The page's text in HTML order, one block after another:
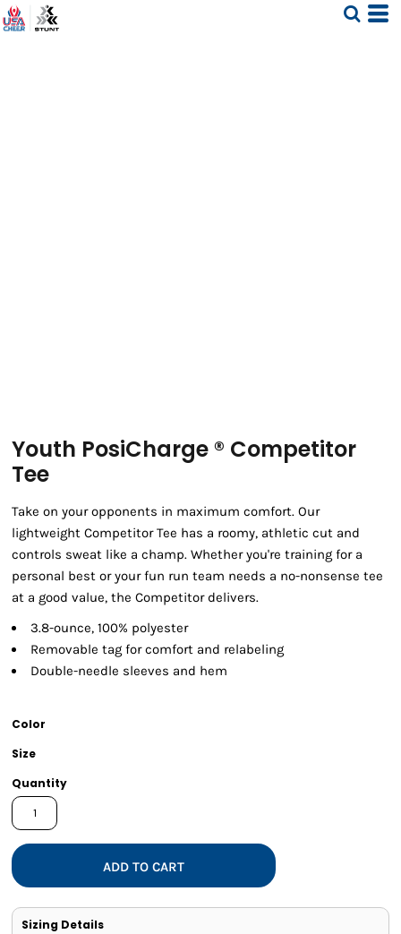
Youth PosiCharge ® Competitor
Tee
Take on your opponents in maximum comfort. Our
lightweight Competitor Tee has a roomy, athletic cut and
controls sweat like a champ. Whether you're training for a
personal best or your fun run team needs a no-nonsense tee
at a good value, the Competitor delivers.
3.8-ounce, 100% polyester
Removable tag for comfort and relabeling
Double-needle sleeves and hem
Color
Size
Quantity
ADD TO CART
Sizing Details